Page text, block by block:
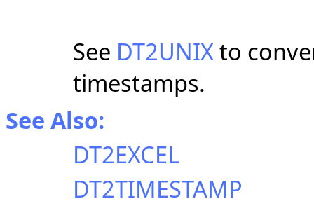
See DT2UNIXto
timestamps.
See Also:
DT2EXCEL
DT2TIMESTAMP